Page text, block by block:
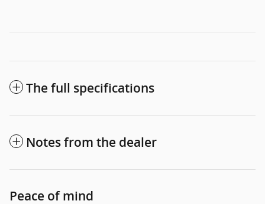
The full specifications
Notes from the dealer
Peace of mind